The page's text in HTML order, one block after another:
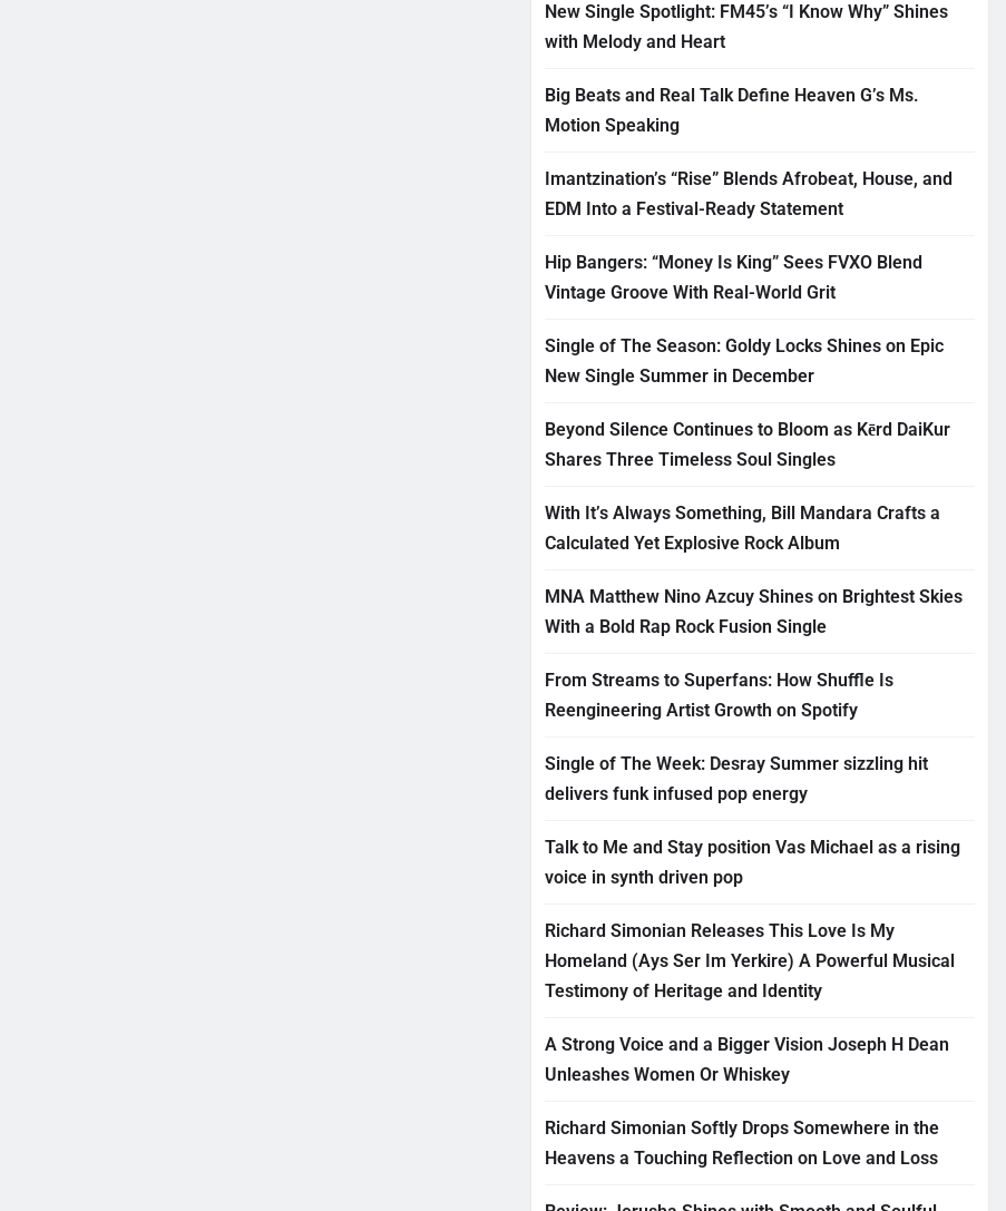
New Single Spotlight: FM45’s “I Know Why” Shines
with Melody and Heart
Big Beats and Real Talk Define Heaven G’s Ms.
Motion Speaking
Imantzination’s “Rise” Blends Afrobeat, House, and
EDM Into a Festival-Ready Statement
Hip Bangers: “Money Is King” Sees FVXO Blend
Vintage Groove With Real-World Grit
Single of The Season: Goldy Locks Shines on Epic
New Single Summer in December
Beyond Silence Continues to Bloom as Kērd DaiKur
Shares Three Timeless Soul Singles
With It’s Always Something, Bill Mandara Crafts a
Calculated Yet Explosive Rock Album
MNA Matthew Nino Azcuy Shines on Brightest Skies
With a Bold Rap Rock Fusion Single
From Streams to Superfans: How Shuffle Is
Reengineering Artist Growth on Spotify
Single of The Week: Desray Summer sizzling hit
delivers funk infused pop energy
Talk to Me and Stay position Vas Michael as a rising
voice in synth driven pop
Richard Simonian Releases This Love Is My
Homeland (Ays Ser Im Yerkire) A Powerful Musical
Testimony of Heritage and Identity
A Strong Voice and a Bigger Vision Joseph H Dean
Unleashes Women Or Whiskey
Richard Simonian Softly Drops Somewhere in the
Heavens a Touching Reflection on Love and Loss